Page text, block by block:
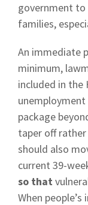
government
families,
An immediate
minimum,
included in the
unemployment
package
taper off
should also
current 39-
so that
When